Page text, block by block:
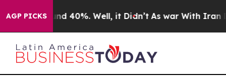
AGP PICKS
Around 40%. Well, it Didn’t As war With Iran